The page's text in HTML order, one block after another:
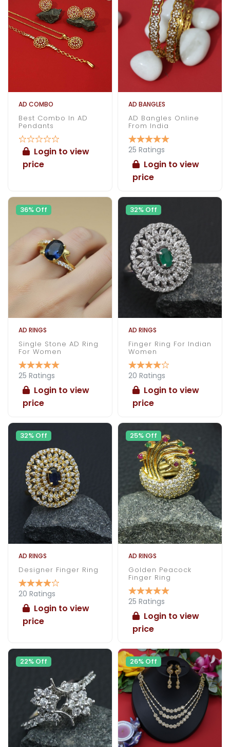
AD COMBO
Best Combo In AD
Pendants
Login to view
price
AD BANGLES
AD Bangles Online
From India
25 Ratings
Login to view
price
36% Off
AD RINGS
Single Stone AD Ring
For Women
25 Ratings
Login to view
price
32% Off
AD RINGS
Finger Ring For Indian
Women
20 Ratings
Login to view
price
32% Off
AD RINGS
Designer Finger Ring
20 Ratings
Login to view
price
25% Off
AD RINGS
Golden Peacock
Finger Ring
25 Ratings
Login to view
price
22% Off 26% Off